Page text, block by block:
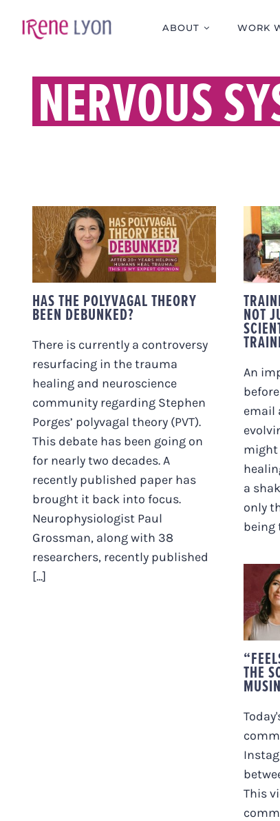
ABOUT WORK
NERVOUS
HAS THE POLYVAGAL
THEORY BEEN
DEBUNKED?
HAS THE POLYVAGAL THEORY
BEEN DEBUNKED?
There is currently a controversy
resurfacing in the trauma
healing and neuroscience
community regarding Stephen
Porges’ polyvagal theory (PVT).
This debate has been going on
for nearly two decades. A
recently published paper has
brought it back into focus.
Neurophysiologist Paul
Grossman, along with 38
researchers, recently published
[...]
NOT
An
email
might
a
only
being
THE
This